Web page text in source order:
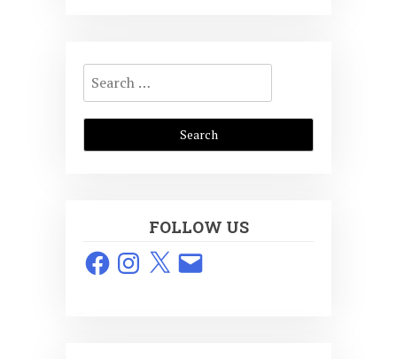
Search
for:
FOLLOW US
FacebookInstagram
X Email